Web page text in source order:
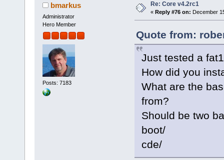
bmarkus
Administrator
Hero Member
Posts: 7183
Re: Core v4.2rc1
« Reply #76 on: December
Quote from:
Just tested a
How did you
What are the
from?
Should be two
boot/
cde/